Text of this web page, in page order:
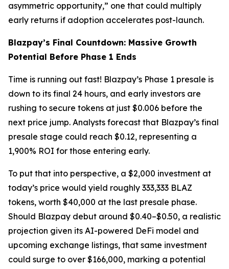
asymmetric opportunity,” one that could multiply
early returns if adoption accelerates post-launch.
Blazpay’s Final Countdown: Massive Growth
Potential Before Phase 1 Ends
Time is running out fast! Blazpay’s Phase 1 presale is
down to its final 24 hours, and early investors are
rushing to secure tokens at just $0.006 before the
next price jump. Analysts forecast that Blazpay’s final
presale stage could reach $0.12, representing a
1,900% ROI for those entering early.
To put that into perspective, a $2,000 investment at
today’s price would yield roughly 333,333 BLAZ
tokens, worth $40,000 at the last presale phase.
Should Blazpay debut around $0.40–$0.50, a realistic
projection given its AI-powered DeFi model and
upcoming exchange listings, that same investment
could surge to over $166,000, marking a potential